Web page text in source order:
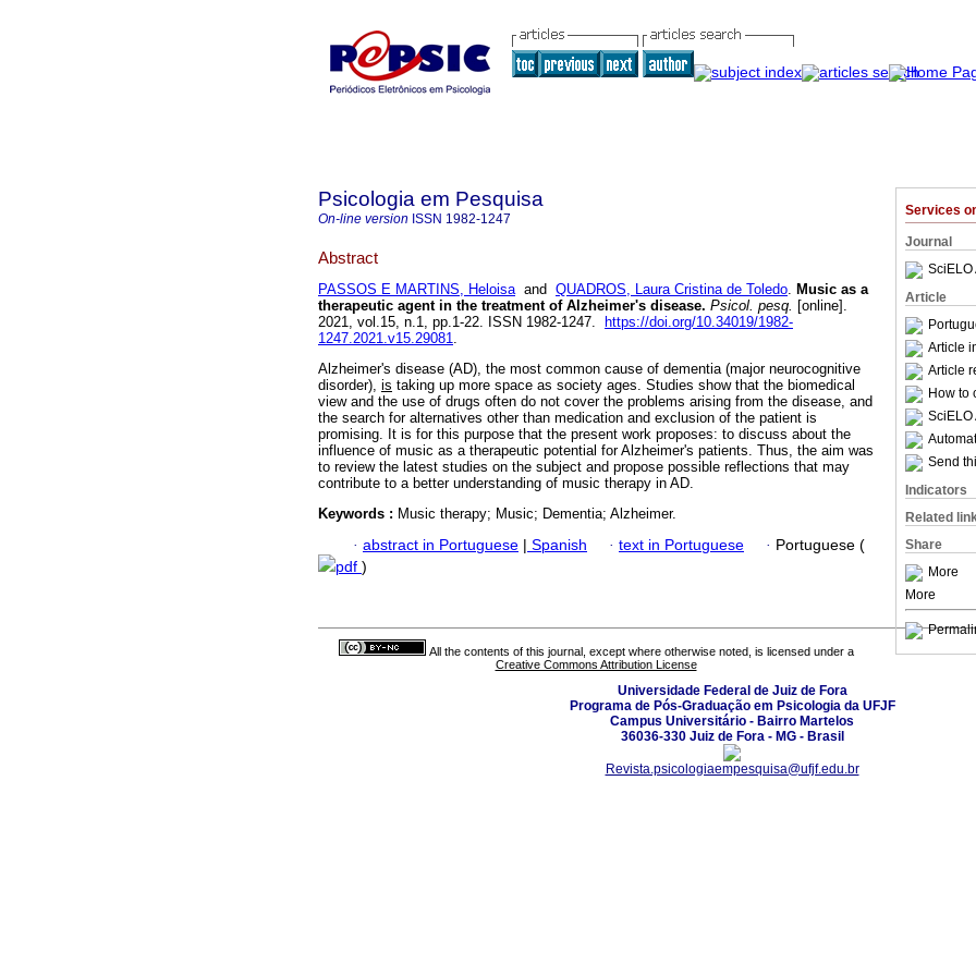
Services
Journal
SciELO
Article
Article
Article
How to
SciELO
Send
Indicators
Related
Share
More
More
Psicologia em Pesquisa
On-line version ISSN 1982-1247
Abstract
PASSOS E MARTINS, Heloisaand QUADROS, Laura Cristina de Toledo. Music as a
therapeutic agent in the treatment of Alzheimer's disease. Psicol. pesq. [online].
2021, vol.15, n.1, pp.1-22. ISSN 1982-1247.
https://doi.org/10.34019/1982-
1247.2021.v15.29081.
Alzheimer's disease (AD), the most common cause of dementia (major neurocognitive
disorder), is taking up more space as society ages. Studies show that the biomedical
view and the use of drugs often do not cover the problems arising from the disease, and
the search for alternatives other than medication and exclusion of the patient is
promising. It is for this purpose that the present work proposes: to discuss about the
influence of music as a therapeutic potential for Alzheimer's patients. Thus, the aim was
to review the latest studies on the subject and propose possible reflections that may
contribute to a better understanding of music therapy in AD.
Keywords : Music therapy; Music; Dementia; Alzheimer.
· abstract in Portuguese | Spanish · text in Portuguese · Portuguese (
pdf )
All the contents of this journal, except where otherwise noted, is licensed under a
Creative Commons Attribution License
Universidade Federal de Juiz de Fora
Programa de Pós-Graduação em Psicologia da UFJF
Campus Universitário - Bairro Martelos
36036-330 Juiz de Fora - MG - Brasil
Revista.psicologiaempesquisa@ufjf.edu.br